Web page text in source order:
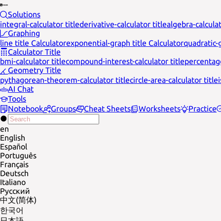
Solutions
integral-calculator titlederivative-calculator titlealgebra-
Graphing
line title Calculatorexponential-graph title Calculatorquadratic-
Calculator Title
bmi-calculator titlecompound-interest-calculator title
Geometry Title
pythagorean-theorem-calculator titlecircle-area-calculator title
AI Chat
Tools
Notebook
Groups Cheat Sheets Worksheets Practice
en
English
Español
Português
Français
Deutsch
Italiano
Русский
中文(简体)
한국어